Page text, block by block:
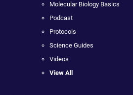
Molecular Biology Basics
Podcast
Protocols
Science Guides
Videos
View All